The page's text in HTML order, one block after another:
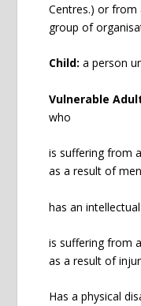
Centres.) or
group of
Child: a person
Vulnerable
who
is suffering from
as a result of
has an
is suffering from
as a result of
Has a physical